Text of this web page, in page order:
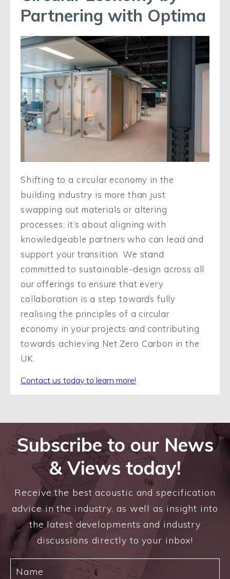
Partnering with Optima
Shifting to a circular economy in the
building industry is more than just
swapping out materials or altering
processes; it’s about aligning with
knowledgeable partners who can lead and
support your transition. We stand
committed to sustainable-design across all
our offerings to ensure that every
collaboration is a step towards fully
realising the principles of a circular
economy in your projects and contributing
towards achieving Net Zero Carbon in the
UK.
Contact us today to learn more!
Subscribe to our News
& Views today!
Receive the best acoustic and specification
advice in the industry, as well as insight into
the latest developments and industry
discussions directly to your inbox!